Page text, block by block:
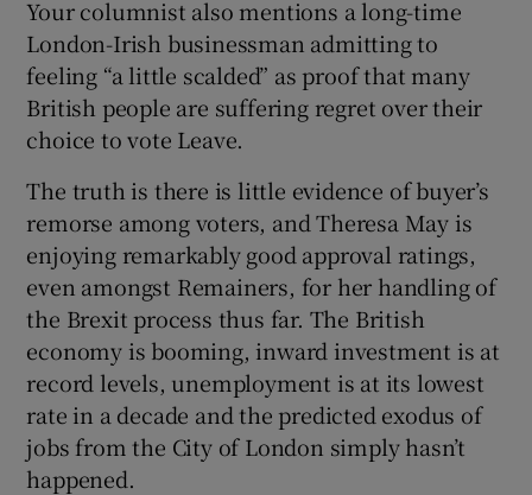
Your columnist also mentions a long-time
London-Irish businessman admitting to
feeling “a little scalded” as proof that many
British people are suffering regret over their
choice to vote Leave.
The truth is there is little evidence of buyer’s
remorse among voters, and Theresa May is
enjoying remarkably good approval ratings,
even amongst Remainers, for her handling of
the Brexit process thus far. The British
economy is booming, inward investment is at
record levels, unemployment is at its lowest
rate in a decade and the predicted exodus of
jobs from the City of London simply hasn’t
happened.